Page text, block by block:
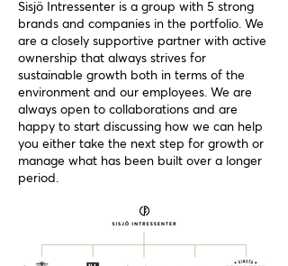
Sisjö Intressenter is a group with 5 strong
brands and companies in the portfolio. We
are a closely supportive partner with active
ownership that always strives for
sustainable growth both in terms of the
environment and our employees. We are
always open to collaborations and are
happy to start discussing how we can help
you either take the next step for growth or
manage what has been built over a longer
period.